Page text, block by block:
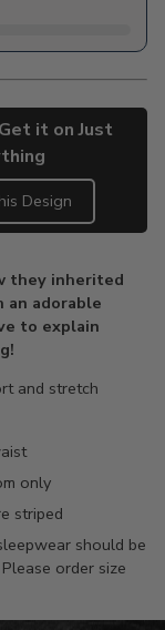
it on Just
Design
they inherited
an adorable
to explain
and stretch
only
striped
should be
order size